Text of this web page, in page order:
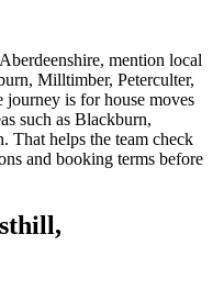
mention local
Milltimber, Peterculter,
is for house moves
such as Blackburn,
That helps the team check
and booking terms before